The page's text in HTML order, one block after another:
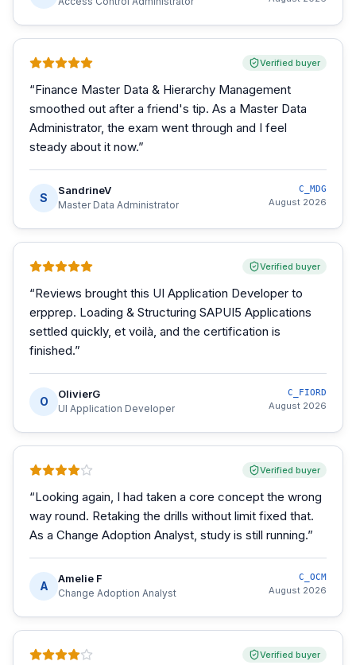
Verified buyer
“Finance Master Data & Hierarchy Management
smoothed out after a friend's tip. As a Master Data
Administrator, the exam went through and I feel
steady about it now.”
S
SandrineV
Master Data Administrator
C_MDG
August 2026
Verified buyer
“Reviews brought this UI Application Developer to
erpprep. Loading & Structuring SAPUI5 Applications
settled quickly, et voilà, and the certification is
finished.”
O
OlivierG
UI Application Developer
C_FIORD
August 2026
Verified buyer
“Looking again, I had taken a core concept the wrong
way round. Retaking the drills without limit fixed that.
As a Change Adoption Analyst, study is still running.”
A
Amelie F
Change Adoption Analyst
C_OCM
August 2026
Verified buyer